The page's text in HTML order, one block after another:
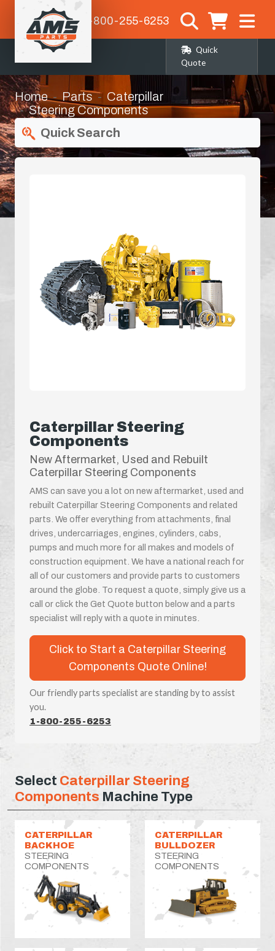
1-800-255-6253
Quick
Quote
Home Parts
Caterpillar
Steering Components
Quick Search
Caterpillar Steering
Components
New Aftermarket, Used and Rebuilt
Caterpillar Steering Components
AMS can save you a lot on new aftermarket, used and
rebuilt Caterpillar Steering Components and related
parts. We offer everything from attachments, final
drives, undercarriages, engines, cylinders, cabs,
pumps and much more for all makes and models of
construction equipment. We have a national reach for
all of our customers and provide parts to customers
around the globe. To request a quote, simply give us a
call or click the Get Quote button below and a parts
specialist will reply with a quote in minutes.
Click to Start a Caterpillar Steering
Components Quote Online!
Our friendly parts specialist are standing by to assist
you.
1-800-255-6253
Select Caterpillar Steering
Components Machine Type
CATERPILLAR
BACKHOE
STEERING
COMPONENTS
CATERPILLAR
BULLDOZER
STEERING
COMPONENTS